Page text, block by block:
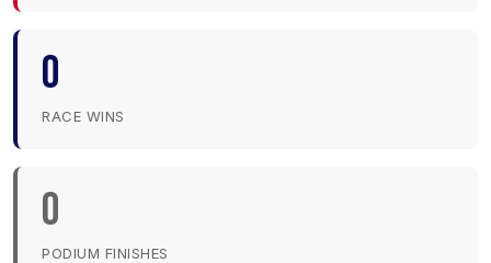
0
RACE WINS
0
PODIUM FINISHES